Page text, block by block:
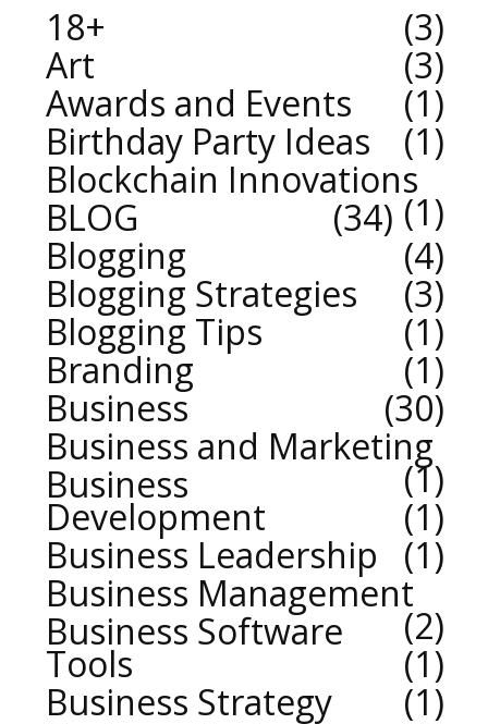
18+
3
Art
3
Awards and Events
1
Birthday Party Ideas
1
Blockchain Innovations
1
BLOG
34
Blogging
4
Blogging Strategies
3
Blogging Tips
1
Branding
1
Business
30
Business and Marketing
1
Business
Development
1
Business Leadership
1
Business Management
2
Business Software
Tools
1
Business Strategy
1